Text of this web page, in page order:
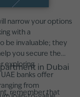
narrow your options
with a
be invaluable; they
you secure the
exploring
banks offer
from
in Dubai
remember that